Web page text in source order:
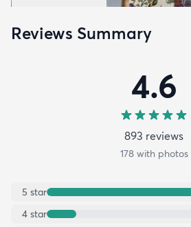
Reviews Summary
4.6
893 reviews
178with photos
5 star
4 star